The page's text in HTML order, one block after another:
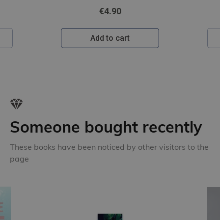
€4.90
Add to cart
Someone bought recently
These books have been noticed by other visitors to the
page